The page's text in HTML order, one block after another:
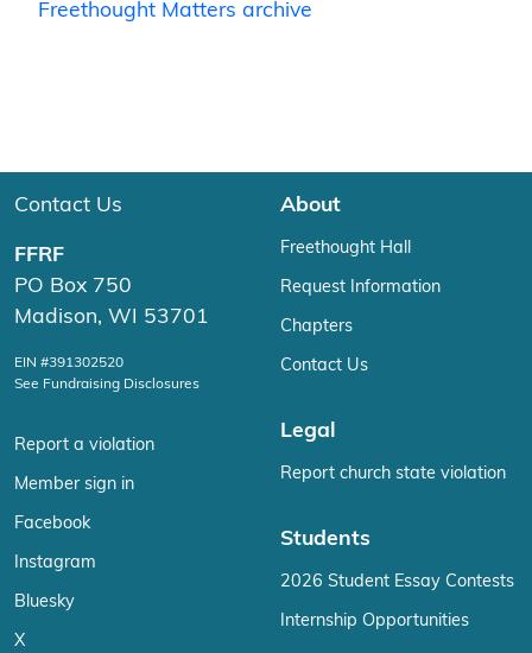
Freethought Matters archive
Contact Us
FFRF
PO Box 750
Madison, WI 53701
EIN #391302520
See Fundraising Disclosures
Report a violation
Member sign in
Facebook
Instagram
Bluesky
X
About
Freethought Hall
Request Information
Chapters
Contact Us
Legal
Report church state violation
Students
2026 Student Essay Contests
Internship Opportunities